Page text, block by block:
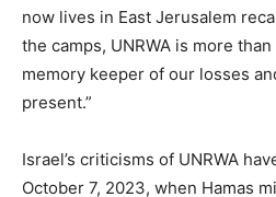
now lives in East Jerusalem
the camps, UNRWA is more
memory keeper of our losses
present.”
Israel’s criticisms of UNRWA
October 7, 2023, when Hamas